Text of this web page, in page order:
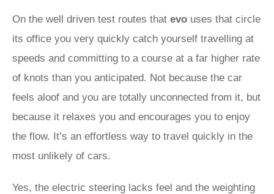
On the well driven test routes that evo uses that circle
its office you very quickly catch yourself travelling at
speeds and committing to a course at a far higher rate
of knots than you anticipated. Not because the car
feels aloof and you are totally unconnected from it, but
because it relaxes you and encourages you to enjoy
the flow. It’s an effortless way to travel quickly in the
most unlikely of cars.
Yes, the electric steering lacks feel and the weighting